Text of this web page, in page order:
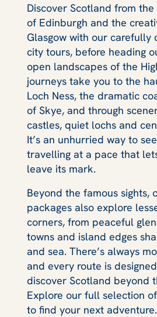
Discover Scotland from
of Edinburgh and the
Glasgow with our carefully
city tours, before heading
open landscapes of the
journeys take you to the
Loch Ness, the dramatic
of Skye, and through
castles, quiet lochs and
It’s an unhurried way to
travelling at a pace that
leave its mark.
Beyond the famous sights,
packages also explore
corners, from peaceful
towns and island edges
and sea. There’s always
and every route is
discover Scotland beyond
Explore our full selection
to find your next adventure.